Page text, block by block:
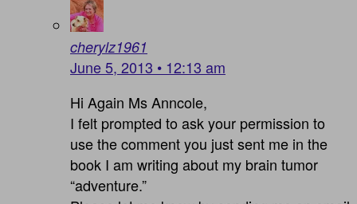
cherylz1961
June 5, 2013 • 12:13 am
Hi Again Ms Anncole,
I felt prompted to ask your permission to
use the comment you just sent me in the
book I am writing about my brain tumor
“adventure.”